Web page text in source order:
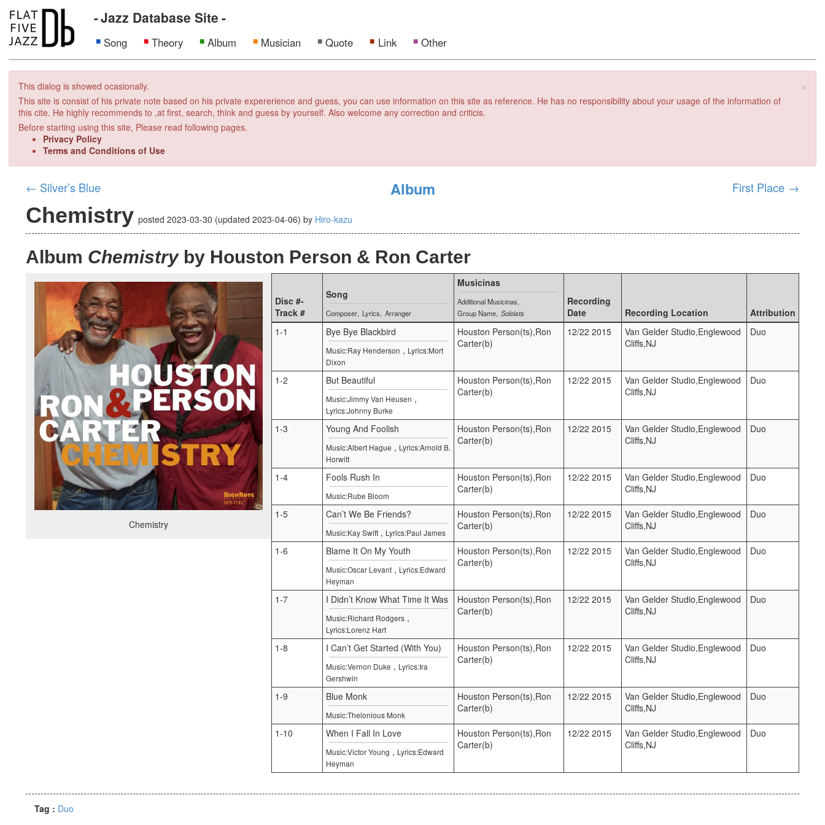
Jazz Database Site
Song Theory Album Musician Quote Link Other
×
This dialog is showed ocasionally.
This site is consist of his private note based on his private expererience and guess, you can use information on this site as reference. He has no responsibility about your usage of the information of
this cite. He highly recommends to ,at first, search, think and guess by yourself. Also welcome any correction and criticis.
Before starting using this site, Please read following pages.
Privacy Policy
Terms and Conditions of Use
← Silver’s Blue Album First Place →
Chemistry posted2023-03-30 (updated2023-04-06)by Hiro-kazu
Album Chemistryby Houston Person & Ron Carter
Chemistry
Disc #-
Track #
Song
Composer Lyrics Arranger
Musicinas
Additional Musicinas
Group Name Soloists
Recording
Date
Recording Location
Attribution
1-1
Bye Bye Blackbird
Music:Ray Henderson , Lyrics:Mort
Dixon
Houston Person(ts),Ron
Carter(b)
12/22 2015
Van Gelder Studio,Englewood
Cliffs,NJ
Duo
1-2 But Beautiful
Music:Jimmy Van Heusen ,
Lyrics:Johnny Burke
Houston Person(ts),Ron
Carter(b)
12/22 2015
Van Gelder Studio,Englewood
Cliffs,NJ
Duo
1-3 Young And Foolish
Music:Albert Hague , Lyrics:Arnold B.
Horwitt
Houston Person(ts),Ron
Carter(b)
12/22 2015
Van Gelder Studio,Englewood
Cliffs,NJ
Duo
1-4 Fools Rush In
Music:Rube Bloom
Houston Person(ts),Ron
Carter(b)
12/22 2015
Van Gelder Studio,Englewood
Cliffs,NJ
Duo
1-5 Can’t We Be Friends?
Music:Kay Swift , Lyrics:Paul James
Houston Person(ts),Ron
Carter(b)
12/22 2015
Van Gelder Studio,Englewood
Cliffs,NJ
Duo
1-6 Blame It On My Youth
Music:Oscar Levant , Lyrics:Edward
Heyman
Houston Person(ts),Ron
Carter(b)
12/22 2015
Van Gelder Studio,Englewood
Cliffs,NJ
Duo
1-7 I Didn’t Know What Time It Was
Music:Richard Rodgers ,
Lyrics:Lorenz Hart
Houston Person(ts),Ron
Carter(b)
12/22 2015
Van Gelder Studio,Englewood
Cliffs,NJ
Duo
1-8 I Can’t Get Started (With You)
Music:Vernon Duke , Lyrics:Ira
Gershwin
Houston Person(ts),Ron
Carter(b)
12/22 2015
Van Gelder Studio,Englewood
Cliffs,NJ
Duo
1-9 Blue Monk
Music:Thelonious Monk
Houston Person(ts),Ron
Carter(b)
12/22 2015
Van Gelder Studio,Englewood
Cliffs,NJ
Duo
1-10 When I Fall In Love
Music:Victor Young , Lyrics:Edward
Heyman
Houston Person(ts),Ron
Carter(b)
12/22 2015
Van Gelder Studio,Englewood
Cliffs,NJ
Duo
Tag : Duo